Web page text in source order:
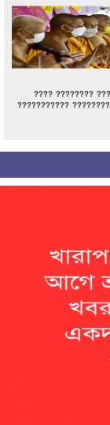
???? ????????
???????????